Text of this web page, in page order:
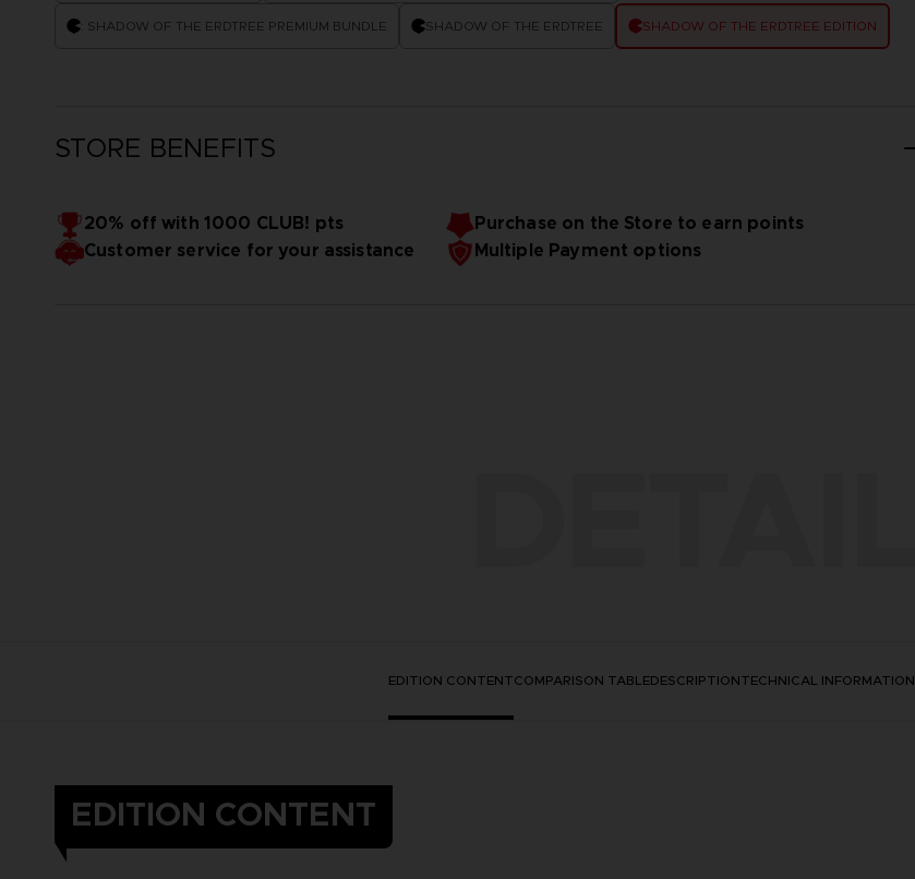
: SHADOW OF THE ERDTREE PREMIUM BUNDLE SHADOW OF THE ERDTREE SHADOW OF THE ERDTREE EDITION
STORE BENEFITS
20% off with 1000 CLUB! pts
Purchase on the Store to earn points
Customer service for your assistance
Multiple Payment options
EDITION CONTENTCOMPARISON TABLEDESCRIPTIONTECHNICAL INFORMATION
EDITION CONTENT